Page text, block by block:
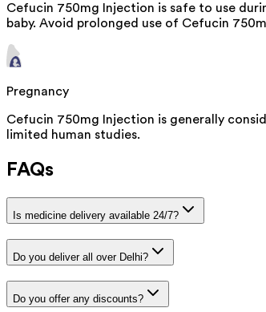
Cefucin 750mg Injection is safe to use
baby. Avoid prolonged use of Cefucin
Pregnancy
Cefucin 750mg Injection is generally
limited human studies.
FAQs
Is medicine delivery available 24/7?
Do you deliver all over Delhi?
Do you offer any discounts?